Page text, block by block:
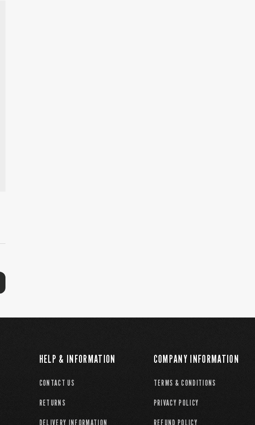
HELP & INFORMATION
CONTACT US
RETURNS
DELIVERY INFORMATION
COMPANY INFORMATION
TERMS & CONDITIONS
PRIVACY POLICY
REFUND POLICY